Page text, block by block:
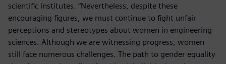
scientific institutes. “Nevertheless, despite these
encouraging figures, we must continue to fight unfair
perceptions and stereotypes about women in engineering
sciences. Although we are witnessing progress, women
still face numerous challenges. The path to gender equality